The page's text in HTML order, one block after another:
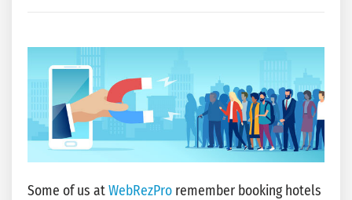
Some of us atWebRezPro remember booking hotels